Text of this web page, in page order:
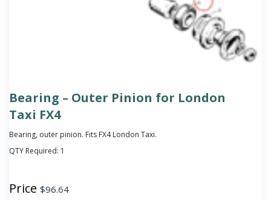
Bearing – Outer Pinion for London
Taxi FX4
Bearing, outer pinion. Fits FX4 London Taxi.
QTY Required: 1
Price $96.64